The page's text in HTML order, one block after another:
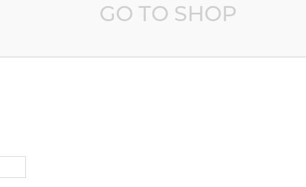
GO TO SHOP